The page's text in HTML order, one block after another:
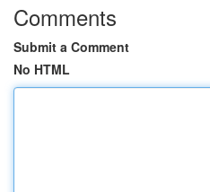
Comments
Submit a Comment
No HTML